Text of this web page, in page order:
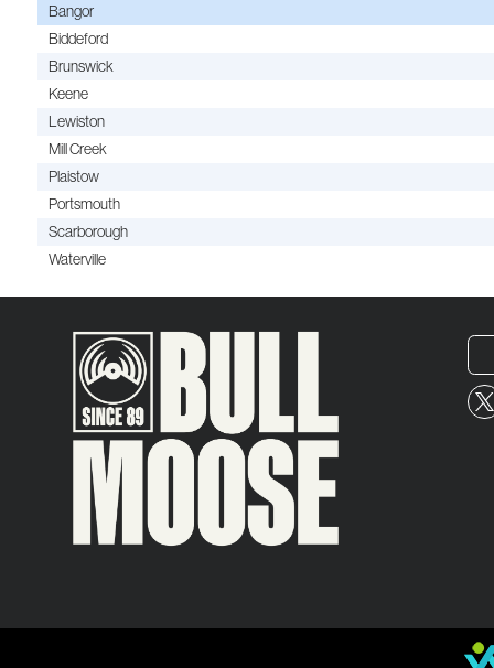
Bangor
Biddeford
Brunswick
Keene
Lewiston
Mill Creek
Plaistow
Portsmouth
Scarborough
Waterville